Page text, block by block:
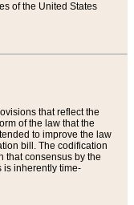
of the United States
that reflect the
of the law that the
to improve the law
bill. The codification
that consensus by the
is inherently time-